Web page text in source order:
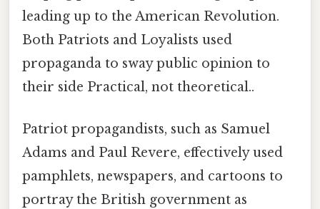
leading up to the American Revolution.
Both Patriots and Loyalists used
propaganda to sway public opinion to
their side Practical, not theoretical..
Patriot propagandists, such as Samuel
Adams and Paul Revere, effectively used
pamphlets, newspapers, and cartoons to
portray the British government as